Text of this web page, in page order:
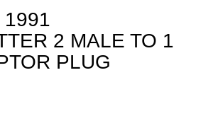
1991
2 MALE TO 1
PLUG